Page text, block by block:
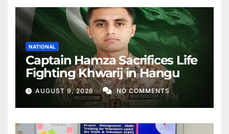
NATIONAL
Captain Hamza Sacrifices Life
Fighting Khwarij in Hangu
AUGUST 9, 2026 NO COMMENTS